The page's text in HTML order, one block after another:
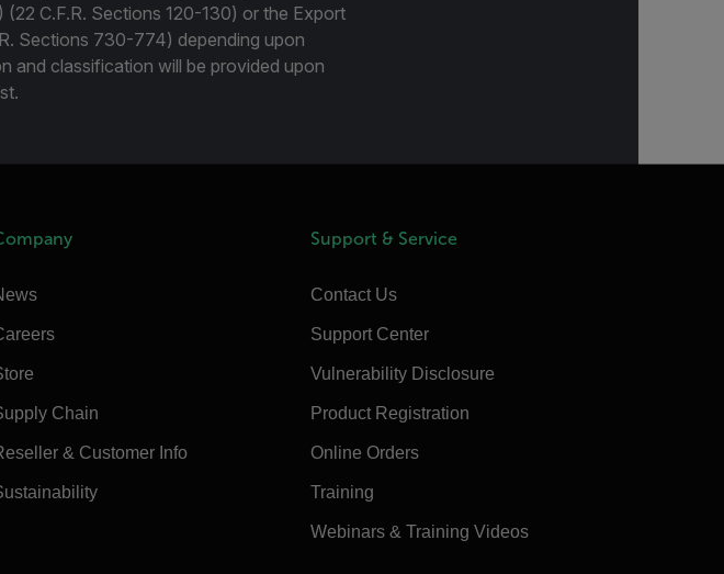
C.F.R. Sections 120-130) or the Export
Sections 730-774) depending upon
and classification will be provided upon
Chain
& Customer Info
Support & Service
Contact Us
Support Center
Vulnerability Disclosure
Product Registration
Online Orders
Training
Webinars & Training Videos